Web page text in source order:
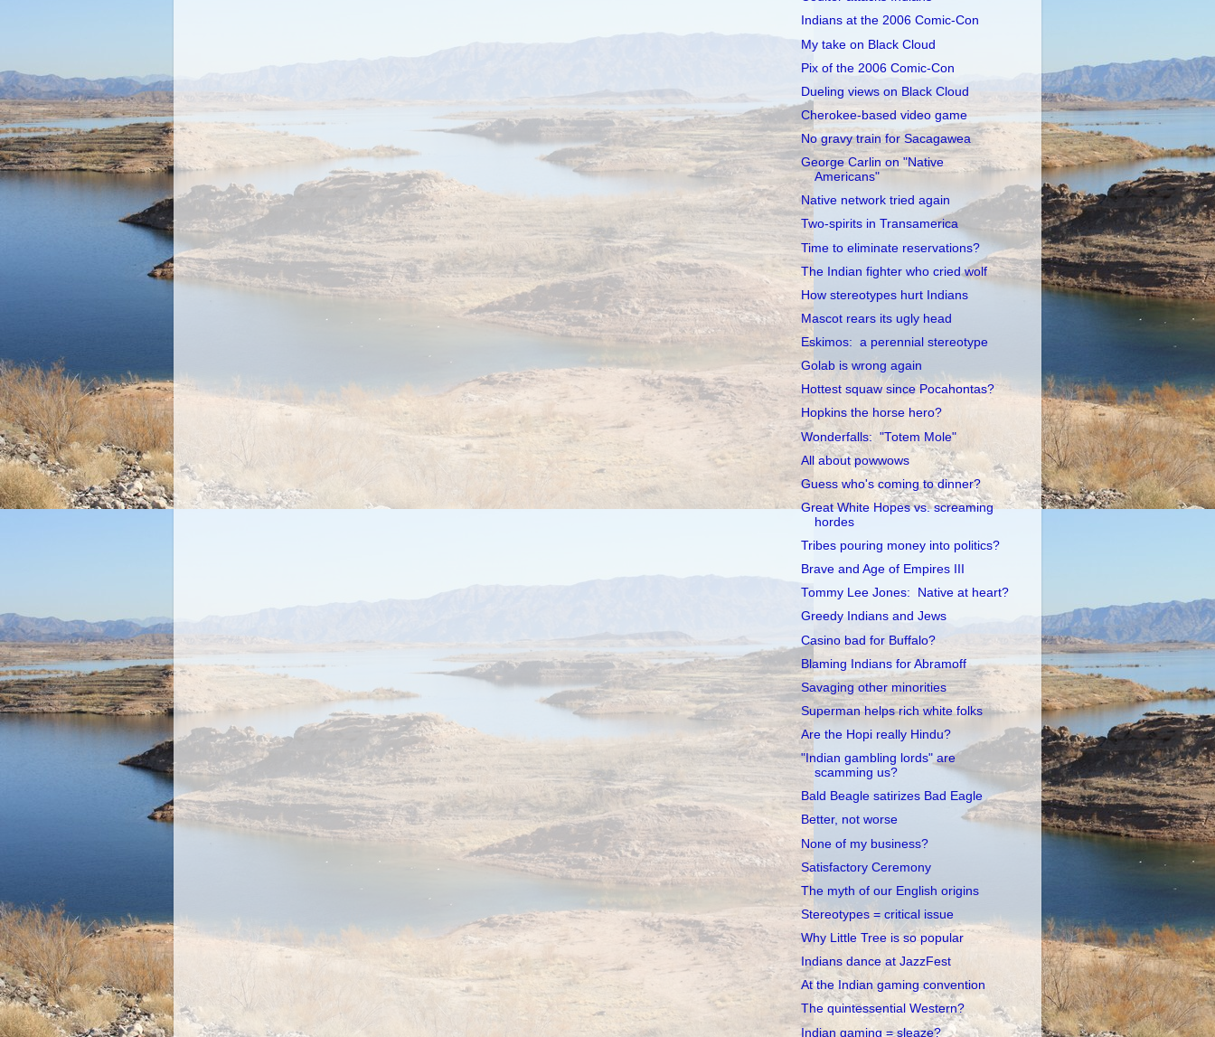
Indians at the 2006 Comic-Con
My take on Black Cloud
Pix of the 2006 Comic-Con
Dueling views on Black Cloud
Cherokee-based video game
No gravy train for Sacagawea
George Carlin on "Native
Americans"
Native network tried again
Two-spirits in Transamerica
Time to eliminate reservations?
The Indian fighter who cried wolf
How stereotypes hurt Indians
Mascot rears its ugly head
Eskimos: a perennial stereotype
Golab is wrong again
Hottest squaw since Pocahontas?
Hopkins the horse hero?
Wonderfalls: "Totem Mole"
All about powwows
Guess who's coming to dinner?
Great White Hopes vs. screaming
hordes
Tribes pouring money into politics?
Brave and Age of Empires III
Tommy Lee Jones: Native at heart?
Greedy Indians and Jews
Casino bad for Buffalo?
Blaming Indians for Abramoff
Savaging other minorities
Superman helps rich white folks
Are the Hopi really Hindu?
"Indian gambling lords" are
scamming us?
Bald Beagle satirizes Bad Eagle
Better, not worse
None of my business?
Satisfactory Ceremony
The myth of our English origins
Stereotypes = critical issue
Why Little Tree is so popular
Indians dance at JazzFest
At the Indian gaming convention
The quintessential Western?
Indian gaming = sleaze?